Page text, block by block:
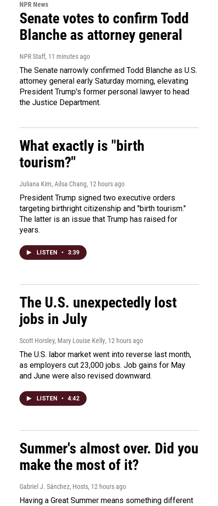
NPR News
Senate votes to confirm Todd
Blanche as attorney general
NPR Staff, 11 minutes ago
The Senate narrowly confirmed Todd Blanche as U.S.
attorney general early Saturday morning, elevating
President Trump's former personal lawyer to head
the Justice Department.
What exactly is "birth
tourism?"
Juliana Kim, Ailsa Chang, 12 hours ago
President Trump signed two executive orders
targeting birthright citizenship and "birth tourism."
The latter is an issue that Trump has raised for
years.
LISTEN • 3:39
The U.S. unexpectedly lost
jobs in July
Scott Horsley, Mary Louise Kelly, 12 hours ago
The U.S. labor market went into reverse last month,
as employers cut 23,000 jobs. Job gains for May
and June were also revised downward.
LISTEN • 4:42
Summer's almost over. Did you
make the most of it?
Gabriel J. Sánchez, Hosts, 12 hours ago
Having a Great Summer means something different